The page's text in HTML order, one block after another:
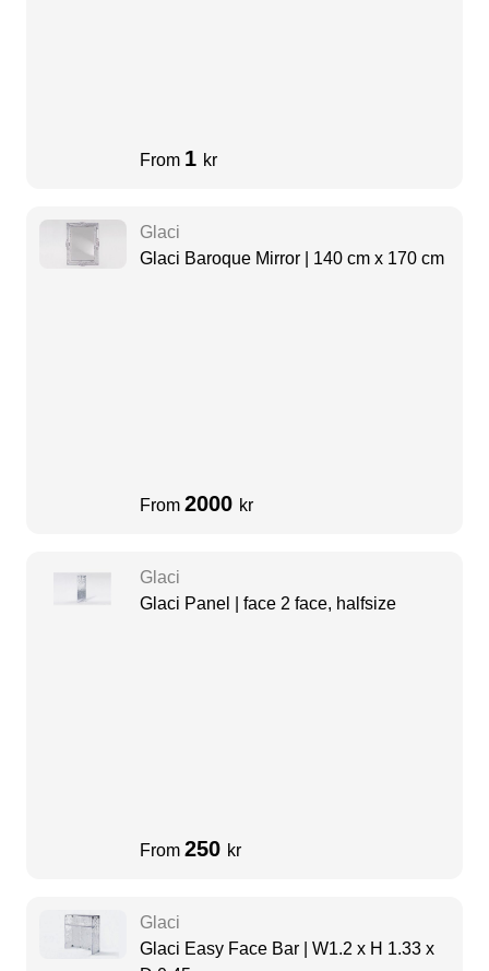
From 1 kr
Glaci
Glaci Baroque Mirror | 140 cm x 170 cm
From 2000 kr
Glaci
Glaci Panel | face 2 face, halfsize
From 250 kr
Glaci
Glaci Easy Face Bar | W1.2 x H 1.33 x